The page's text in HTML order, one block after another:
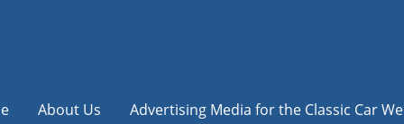
About Us Advertising Media for the Classic Car